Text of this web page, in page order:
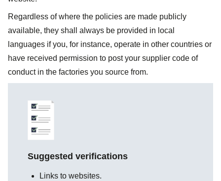
Regardless of where the policies are made publicly
available, they shall always be provided in local
languages if you, for instance, operate in other countries or
have received permission to post your supplier code of
conduct in the factories you source from.
Suggested verifications
Links to websites.